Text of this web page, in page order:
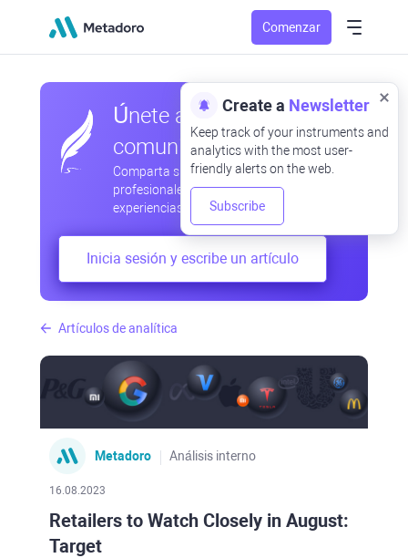
Comenzar
Artículos de analítica
Metadoro Análisis interno
16.08.2023
Retailers to Watch Closely in August:
Target
Únete a nuestra
comunidad
Comparta sus observaciones
profesionales y aficionadas, intercambie
experiencias, anticipe desarrollos
Inicia sesión y escribe un artículo
Create a Newsletter
Keep track of your instruments and
analytics with the most user-
friendly alerts on the web.
Subscribe